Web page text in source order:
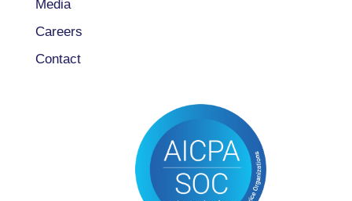
Media
Careers
Contact